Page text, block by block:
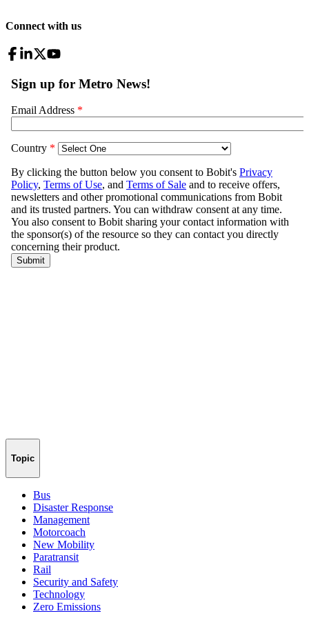
Connect with us
Topic
Bus
Disaster Response
Management
Motorcoach
New Mobility
Paratransit
Rail
Security and Safety
Technology
Zero Emissions